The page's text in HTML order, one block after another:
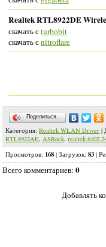
Realtek RTL8922DE
скачать сturbobit
скачать сnitroflare
Поделиться…
Категория: Realtek WLAN Driver |
RTL8922AE, ASRock, realtek
Просмотров: 168 | Загрузок: 83 |
Всего комментариев: 0
Добавлять